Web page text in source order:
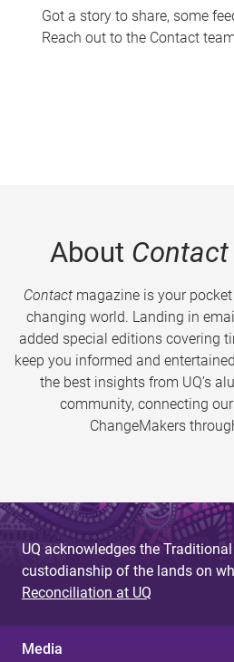
Got a story to share, some
Reach out to the Contact
About Contact
Contactmagazine is your
changing world. Landing in
added special editions covering
keep you informed and
the best insights from UQ’s
community, connecting
ChangeMakers
UQ acknowledges the
custodianship of the lands on
Reconciliation at UQ
Media